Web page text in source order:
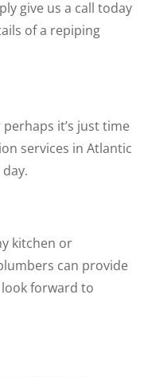
give us a call today
of a repiping
it’s just time
services in Atlantic
kitchen or
can provide
forward to